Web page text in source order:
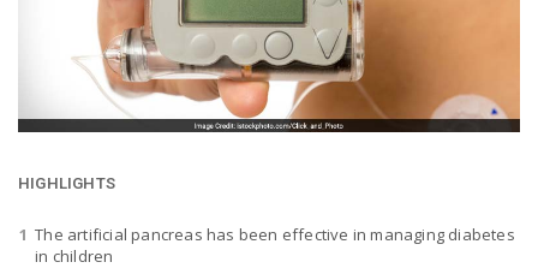
t
HIGHLIGHTS
The artificial pancreas has been effective in managing diabetes
in children